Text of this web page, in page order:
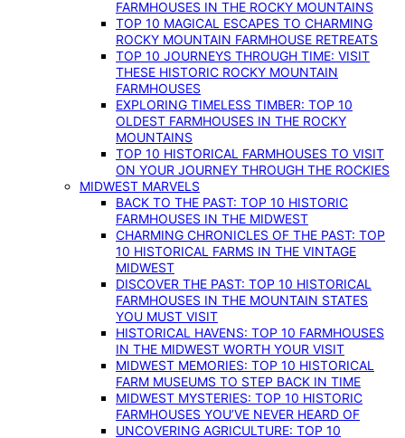
FARMHOUSES IN THE ROCKY MOUNTAINS
TOP 10 MAGICAL ESCAPES TO CHARMING
ROCKY MOUNTAIN FARMHOUSE RETREATS
TOP 10 JOURNEYS THROUGH TIME: VISIT
THESE HISTORIC ROCKY MOUNTAIN
FARMHOUSES
EXPLORING TIMELESS TIMBER: TOP 10
OLDEST FARMHOUSES IN THE ROCKY
MOUNTAINS
TOP 10 HISTORICAL FARMHOUSES TO VISIT
ON YOUR JOURNEY THROUGH THE ROCKIES
MIDWEST MARVELS
BACK TO THE PAST: TOP 10 HISTORIC
FARMHOUSES IN THE MIDWEST
CHARMING CHRONICLES OF THE PAST: TOP
10 HISTORICAL FARMS IN THE VINTAGE
MIDWEST
DISCOVER THE PAST: TOP 10 HISTORICAL
FARMHOUSES IN THE MOUNTAIN STATES
YOU MUST VISIT
HISTORICAL HAVENS: TOP 10 FARMHOUSES
IN THE MIDWEST WORTH YOUR VISIT
MIDWEST MEMORIES: TOP 10 HISTORICAL
FARM MUSEUMS TO STEP BACK IN TIME
MIDWEST MYSTERIES: TOP 10 HISTORIC
FARMHOUSES YOU’VE NEVER HEARD OF
UNCOVERING AGRICULTURE: TOP 10